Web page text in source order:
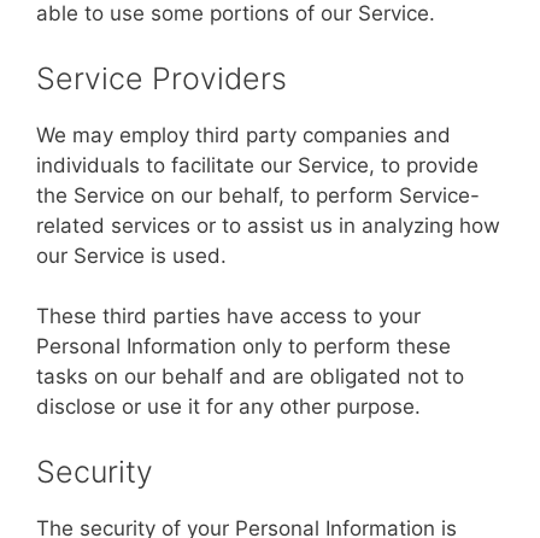
able to use some portions of our Service.
Service Providers
We may employ third party companies and
individuals to facilitate our Service, to provide
the Service on our behalf, to perform Service-
related services or to assist us in analyzing how
our Service is used.
These third parties have access to your
Personal Information only to perform these
tasks on our behalf and are obligated not to
disclose or use it for any other purpose.
Security
The security of your Personal Information is